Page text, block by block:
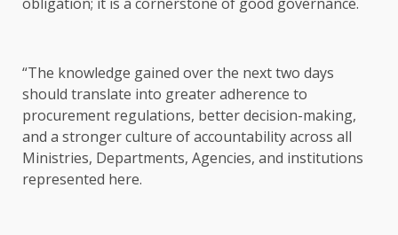
obligation; it is a cornerstone of good governance.
“The knowledge gained over the next two days
should translate into greater adherence to
procurement regulations, better decision-making,
and a stronger culture of accountability across all
Ministries, Departments, Agencies, and institutions
represented here.